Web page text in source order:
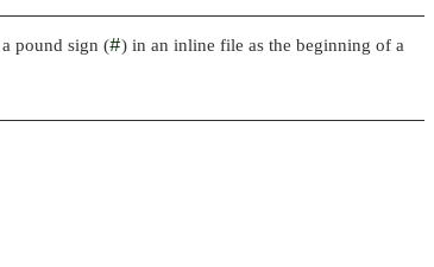
pound sign (#) in an inline file as the beginning of a